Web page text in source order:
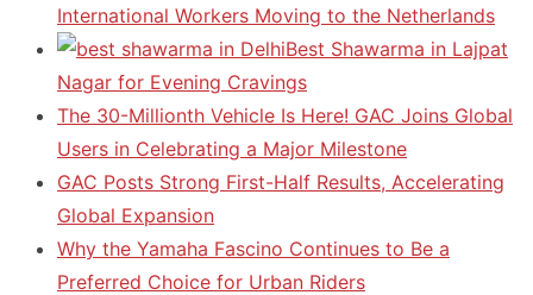
International Workers Moving to the Netherlands
Best Shawarma in Lajpat
Nagar for Evening Cravings
The 30-Millionth Vehicle Is Here! GAC Joins Global
Users in Celebrating a Major Milestone
GAC Posts Strong First-Half Results, Accelerating
Global Expansion
Why the Yamaha Fascino Continues to Be a
Preferred Choice for Urban Riders